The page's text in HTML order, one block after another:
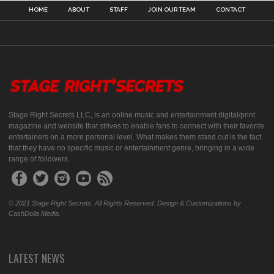
HOME ABOUT STAFF JOIN OUR TEAM CONTACT
Stage Right Secrets LLC, is an online music and entertainment digital/print
magazine and website that strives to enable fans to connect with their favorite
entertainers on a more personal level. What makes them stand out is the fact
that they have no specific music or entertainment genre, bringing in a wide
range of followers.
© 2021 Stage Right Secrets. All Rights Reserved. Design & Customizations by
CashDolla Media.
LATEST NEWS